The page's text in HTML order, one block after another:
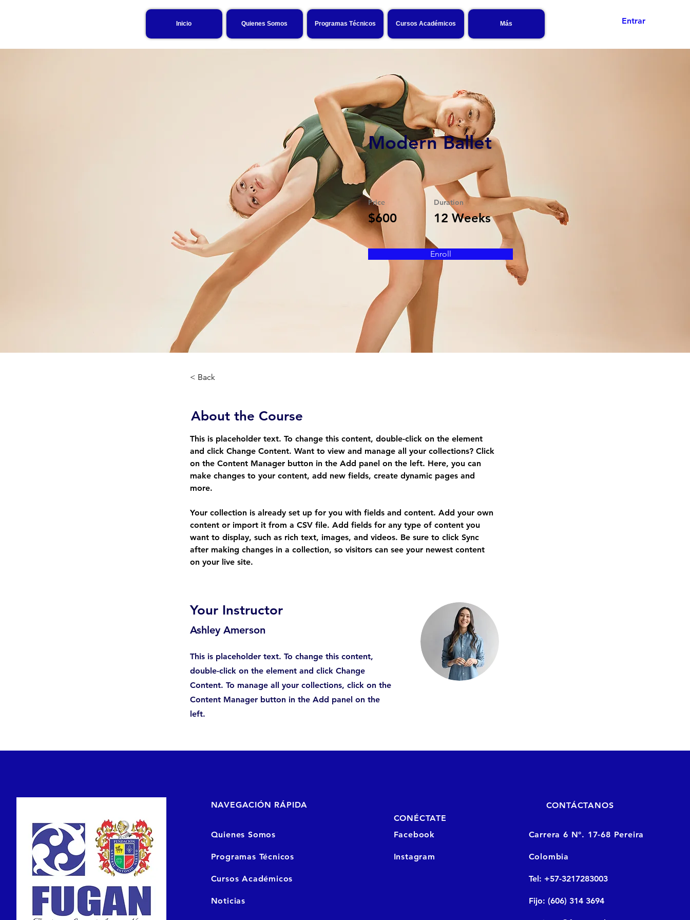
Inicio Quienes Somos Programas Técnicos Cursos Académicos Más Entrar
Modern Ballet
Price
$600
Duration
12 Weeks
Enroll
< Back
About the Course
This is placeholder text. To change this content, double-click on the element
and click Change Content. Want to view and manage all your collections? Click
on the Content Manager button in the Add panel on the left. Here, you can
make changes to your content, add new fields, create dynamic pages and
more.
Your collection is already set up for you with fields and content. Add your own
content or import it from a CSV file. Add fields for any type of content you
want to display, such as rich text, images, and videos. Be sure to click Sync
after making changes in a collection, so visitors can see your newest content
on your live site.
Your Instructor
Ashley Amerson
This is placeholder text. To change this content,
double-click on the element and click Change
Content. To manage all your collections, click on the
Content Manager button in the Add panel on the
left.
NAVEGACIÓN RÁPIDA
Quienes Somos
Programas Técnicos
CursosAcadémicos
Noticias
CONÉCTATE
Facebook
Instagram
CONTÁCTANOS
Carrera 6 N°. 17-68 Pereira
Colombia
Tel: +57-3217283003
Fijo: (606) 314 3694